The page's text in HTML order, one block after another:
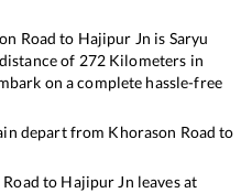
Road to Hajipur Jn is Saryu
of 272Kilometers in
on a complete hassle-free
depart from Khorason Road to
to Hajipur Jn leaves at